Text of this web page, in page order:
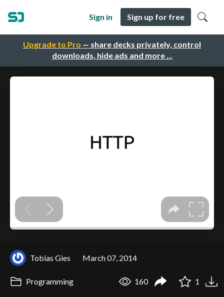
Upgrade to Pro — share decks privately, control
downloads, hide ads and more …
Sign in Sign up for free
Tobias Gies March 07, 2014
Programming 160 1